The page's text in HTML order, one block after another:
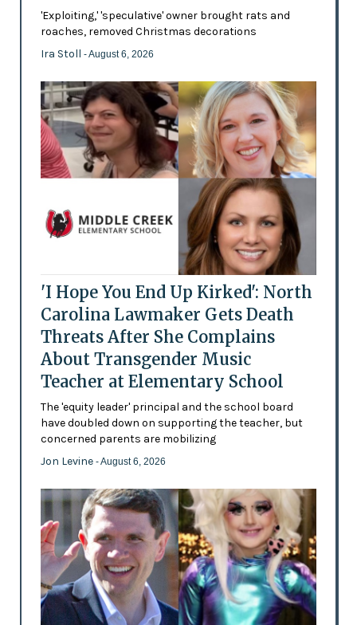
'Exploiting,' 'speculative' owner brought rats and
roaches, removed Christmas decorations
Ira Stoll - August 6, 2026
'I Hope You End Up Kirked': North
Carolina Lawmaker Gets Death
Threats After She Complains
About Transgender Music
Teacher at Elementary School
The 'equity leader' principal and the school board
have doubled down on supporting the teacher, but
concerned parents are mobilizing
Jon Levine - August 6, 2026